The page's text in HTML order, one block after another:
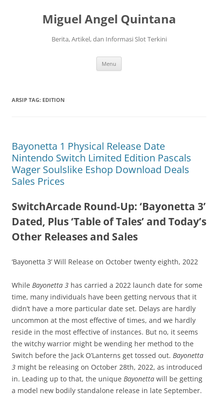
Miguel Angel Quintana
Berita, Artikel, dan Informasi Slot Terkini
Menu
ARSIP TAG: EDITION
Bayonetta 1 Physical Release Date
Nintendo Switch Limited Edition Pascals
Wager Soulslike Eshop Download Deals
Sales Prices
SwitchArcade Round-Up: ‘Bayonetta 3’
Dated, Plus ‘Table of Tales’ and Today’s
Other Releases and Sales
‘Bayonetta 3’ Will Release on October twenty eighth, 2022
While Bayonetta 3 has carried a 2022 launch date for some
time, many individuals have been getting nervous that it
didn’t have a more particular date set. Delays are hardly
uncommon at the most effective of times, and we hardly
reside in the most effective of instances. But no, it seems
the witchy warrior might be wending her method to the
Switch before the Jack O’Lanterns get tossed out. Bayonetta
3 might be releasing on October 28th, 2022, as introduced
in. Leading up to that, the unique Bayonetta will be getting
a model new bodily standalone release in late September.